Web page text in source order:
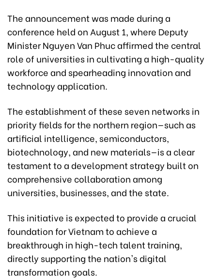
The announcement was made during a
conference held on August 1, where Deputy
Minister Nguyen Van Phuc affirmed the central
role of universities in cultivating a high-quality
workforce and spearheading innovation and
technology application.
The establishment of these seven networks in
priority fields for the northern region—such as
artificial intelligence, semiconductors,
biotechnology, and new materials—is a clear
testament to a development strategy built on
comprehensive collaboration among
universities, businesses, and the state.
This initiative is expected to provide a crucial
foundation for Vietnam to achieve a
breakthrough in high-tech talent training,
directly supporting the nation's digital
transformation goals.